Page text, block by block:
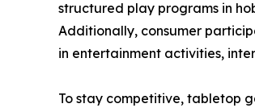
structured play programs in
Additionally, consumer
in entertainment activities,
To stay competitive, tabletop